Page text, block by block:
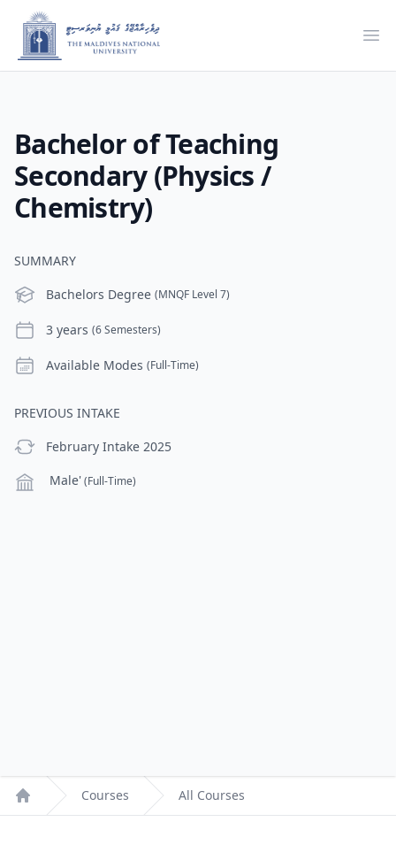
Bachelor of Teaching
Secondary (Physics /
Chemistry)
SUMMARY
Level
Bachelors Degree (MNQF Level 7)
Duration3 years (6 Semesters)
ModesAvailable Modes (Full-Time)
PREVIOUS INTAKE
previous Intake
February Intake 2025
CampusMale'(Full-Time)
Home
Courses All Courses